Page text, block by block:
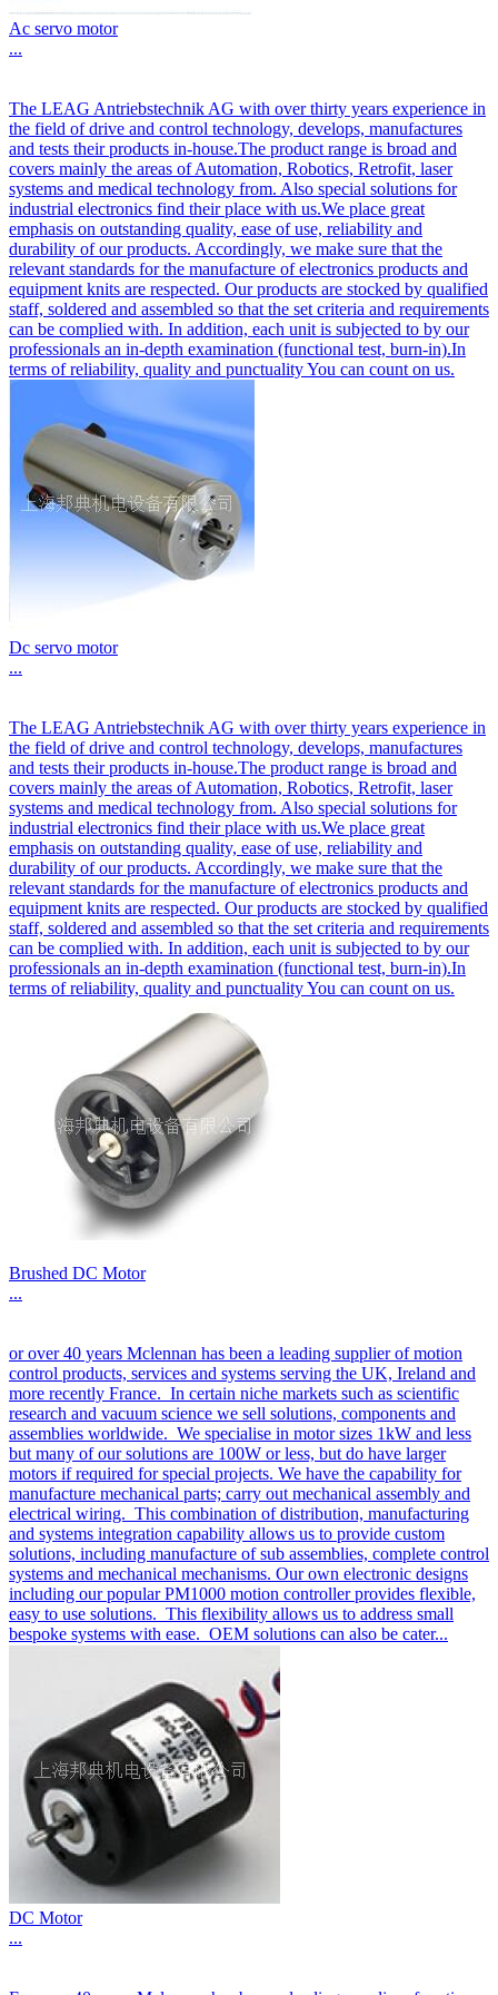
Ac servo motor
...
The LEAG Antriebstechnik AG with over thirty years experience in
the field of drive and control technology, develops, manufactures
and tests their products in-house.The product range is broad and
covers mainly the areas of Automation, Robotics, Retrofit, laser
systems and medical technology from. Also special solutions for
industrial electronics find their place with us.We place great
emphasis on outstanding quality, ease of use, reliability and
durability of our products. Accordingly, we make sure that the
relevant standards for the manufacture of electronics products and
equipment knits are respected. Our products are stocked by qualified
staff, soldered and assembled so that the set criteria and requirements
can be complied with. In addition, each unit is subjected to by our
professionals an in-depth examination (functional test, burn-in).In
terms of reliability, quality and punctuality You can count on us.
Dc servo motor
...
The LEAG Antriebstechnik AG with over thirty years experience in
the field of drive and control technology, develops, manufactures
and tests their products in-house.The product range is broad and
covers mainly the areas of Automation, Robotics, Retrofit, laser
systems and medical technology from. Also special solutions for
industrial electronics find their place with us.We place great
emphasis on outstanding quality, ease of use, reliability and
durability of our products. Accordingly, we make sure that the
relevant standards for the manufacture of electronics products and
equipment knits are respected. Our products are stocked by qualified
staff, soldered and assembled so that the set criteria and requirements
can be complied with. In addition, each unit is subjected to by our
professionals an in-depth examination (functional test, burn-in).In
terms of reliability, quality and punctuality You can count on us.
Brushed DC Motor
...
or over 40 years Mclennan has been a leading supplier of motion
control products, services and systems serving the UK, Ireland and
more recently France. In certain niche markets such as scientific
research and vacuum science we sell solutions, components and
assemblies worldwide. We specialise in motor sizes 1kW and less
but many of our solutions are 100W or less, but do have larger
motors if required for special projects. We have the capability for
manufacture mechanical parts; carry out mechanical assembly and
electrical wiring. This combination of distribution, manufacturing
and systems integration capability allows us to provide custom
solutions, including manufacture of sub assemblies, complete control
systems and mechanical mechanisms. Our own electronic designs
including our popular PM1000 motion controller provides flexible,
easy to use solutions. This flexibility allows us to address small
bespoke systems with ease. OEM solutions can also be cater...
DC Motor
...